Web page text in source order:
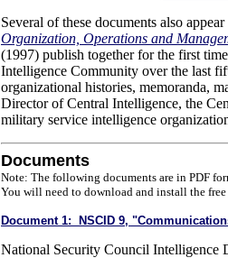
Several of these documents also
Organization, Operations and
(1997) publish together for the first
Intelligence Community over the last
organizational histories, memoranda,
Director of Central Intelligence, the
military service intelligence
Documents
Note: The following documents are in PDF
You will need to download and install the free
Document 1: NSCID 9,
National Security Council Intelligence